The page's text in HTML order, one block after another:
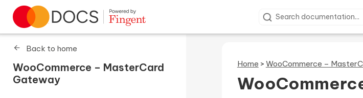
Go to homepage Search documentation
Back to home
WooCommerce – MasterCard
Gateway
Home > WooCommerce –